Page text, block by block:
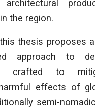
the region.
thesis proposes
approach to
crafted to
effects of
semi-